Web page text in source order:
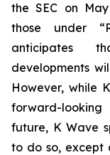
the SEC on
those under
anticipates
developments
However, while
forward-
future, K Wave
to do so, except